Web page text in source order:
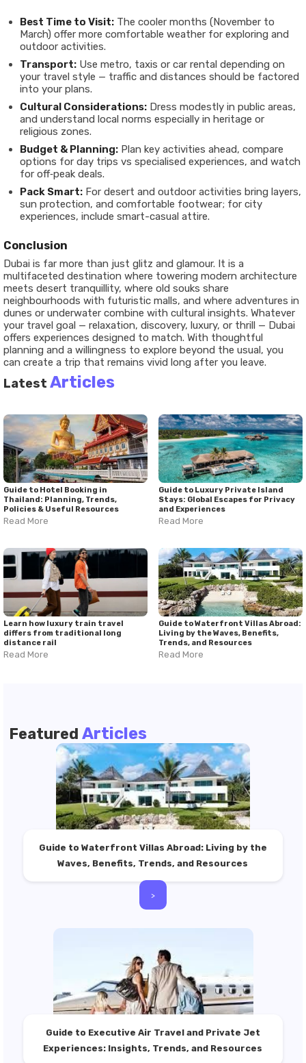
Best Time to Visit: The cooler months (November to
March) offer more comfortable weather for exploring and
outdoor activities.
Transport: Use metro, taxis or car rental depending on
your travel style — traffic and distances should be factored
into your plans.
Cultural Considerations: Dress modestly in public areas,
and understand local norms especially in heritage or
religious zones.
Budget & Planning: Plan key activities ahead, compare
options for day trips vs specialised experiences, and watch
for off‐peak deals.
Pack Smart: For desert and outdoor activities bring layers,
sun protection, and comfortable footwear; for city
experiences, include smart-casual attire.
Conclusion
Dubai is far more than just glitz and glamour. It is a
multifaceted destination where towering modern architecture
meets desert tranquillity, where old souks share
neighbourhoods with futuristic malls, and where adventures in
dunes or underwater combine with cultural insights. Whatever
your travel goal — relaxation, discovery, luxury, or thrill — Dubai
offers experiences designed to match. With thoughtful
planning and a willingness to explore beyond the usual, you
can create a trip that remains vivid long after you leave.
Latest Articles
Guide to Hotel Booking in
Thailand: Planning, Trends,
Policies & Useful Resources
Read More
Guide to Luxury Private Island
Stays: Global Escapes for Privacy
and Experiences
Read More
Learn how luxury train travel
differs from traditional long
distance rail
Read More
Guide to Waterfront Villas Abroad:
Living by the Waves, Benefits,
Trends, and Resources
Read More
Featured Articles
Guide to Waterfront Villas Abroad: Living by the
Waves, Benefits, Trends, and Resources
>
Guide to Executive Air Travel and Private Jet
Experiences: Insights, Trends, and Resources